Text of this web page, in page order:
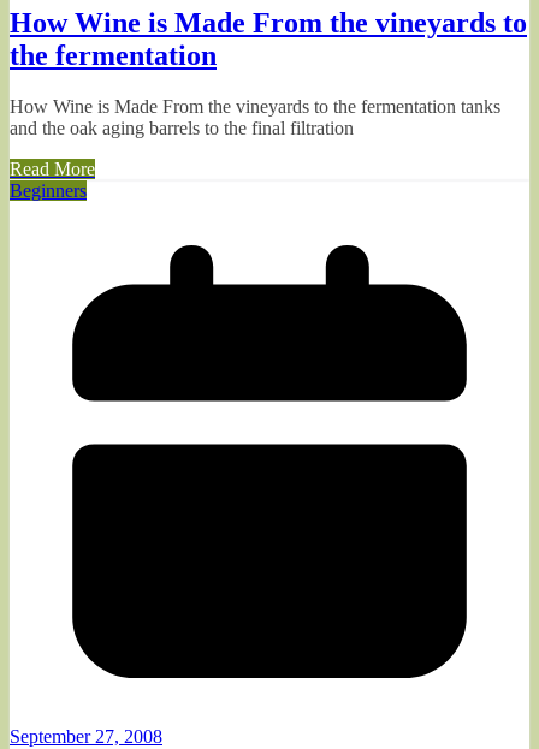
How Wine is Made From the vineyards to
the fermentation
How Wine is Made From the vineyards to the fermentation tanks
and the oak aging barrels to the final filtration
Read More
Beginners
September 27, 2008